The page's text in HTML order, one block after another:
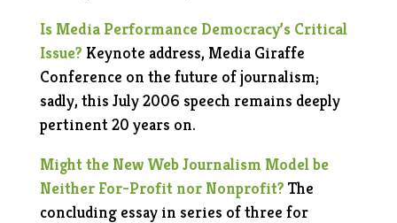
Is Media Performance Democracy’s Critical
Issue? Keynote address, Media Giraffe
Conference on the future of journalism;
sadly, this July 2006 speech remains deeply
pertinent 20 years on.
Might the New Web Journalism Model be
Neither For-Profit nor Nonprofit? The
concluding essay in series of three for